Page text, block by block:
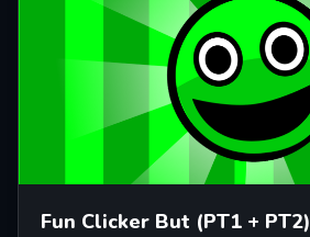
Fun Clicker But (PT1 + PT2)